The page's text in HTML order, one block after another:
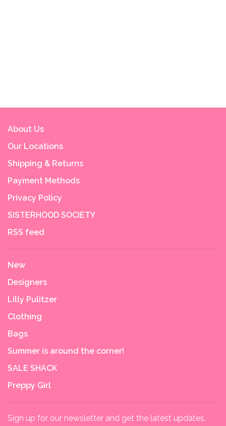
About Us
Our Locations
Shipping & Returns
Payment Methods
Privacy Policy
SISTERHOOD SOCIETY
RSS feed
New
Designers
Lilly Pulitzer
Clothing
Bags
Summer is around the corner!
SALE SHACK
Preppy Girl
Sign up for our newsletter and get the latest updates,